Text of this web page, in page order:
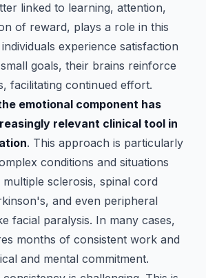
linked to learning, attention,
of reward, plays a role in this
experience satisfaction
goals, their brains reinforce
facilitating continued effort.
emotional component has
relevant clinical tool in
. This approach is particularly
conditions and situations
sclerosis, spinal cord
and even peripheral
facial paralysis. In many cases,
months of consistent work and
and mental commitment.